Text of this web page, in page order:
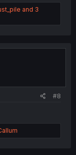
and 3
#8